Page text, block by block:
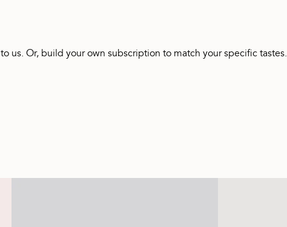
us. Or, build your own subscription to match your specific tastes.